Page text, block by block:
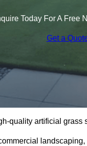
Today For A Free
Get a
quality artificial